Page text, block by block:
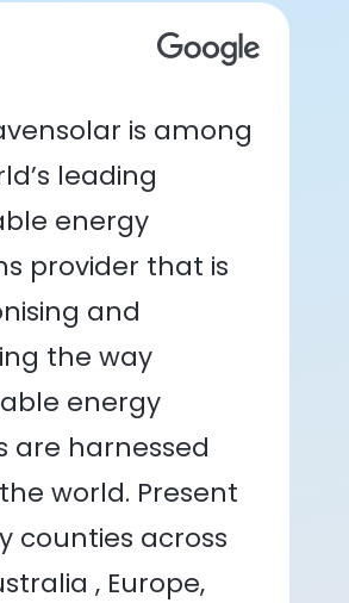
is among
leading
energy
provider that is
and
the way
energy
are harnessed
world. Present
counties across
, Europe,